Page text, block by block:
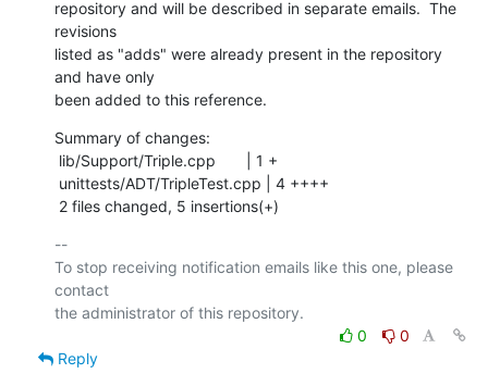
repository and will be described in separate emails.  The
revisions
listed as "adds" were already present in the repository
and have only
been added to this reference.
Summary of changes:
2 files changed, 5 insertions(+)
--
To stop receiving notification emails like this one, please
contact
0
0
Reply